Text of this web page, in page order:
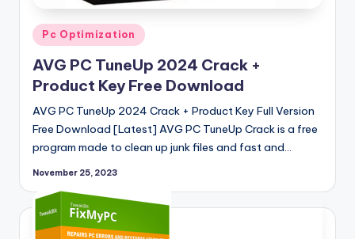
Posted
in
Pc Optimization
AVG PC TuneUp 2024 Crack +
Product Key Free Download
AVG PC TuneUp 2024 Crack + Product Key Full Version
Free Download [Latest] AVG PC TuneUp Crack is a free
program made to clean up junk files and fast and…
November 25, 2023